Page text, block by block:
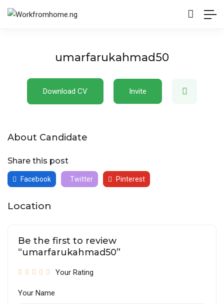
umarfarukahmad50
Download CV Invite
About Candidate
Share this post
Facebook Twitter Pinterest
Location
Be the first to review
“umarfarukahmad50”
Your Rating
Your Name